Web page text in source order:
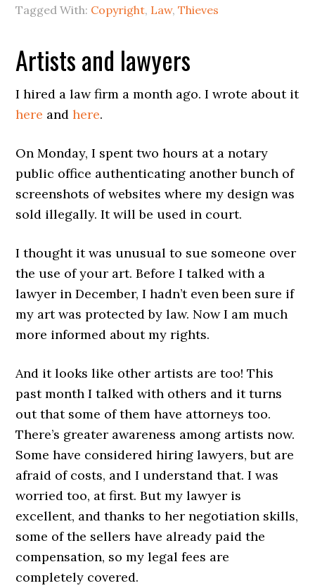
Tagged With: Copyright, Law,Thieves
Artists and lawyers
I hired a law firm a month ago. I wrote about it
here andhere.
On Monday, I spent two hours at a notary
public office authenticating another bunch of
screenshots of websites where my design was
sold illegally. It will be used in court.
I thought it was unusual to sue someone over
the use of your art. Before I talked with a
lawyer in December, I hadn’t even been sure if
my art was protected by law. Now I am much
more informed about my rights.
And it looks like other artists are too! This
past month I talked with others and it turns
out that some of them have attorneys too.
There’s greater awareness among artists now.
Some have considered hiring lawyers, but are
afraid of costs, and I understand that. I was
worried too, at first. But my lawyer is
excellent, and thanks to her negotiation skills,
some of the sellers have already paid the
compensation, so my legal fees are
completely covered.